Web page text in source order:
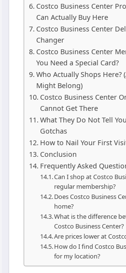
Costco Business Center
Can Actually Buy Here
Costco Business Center
Changer
Costco Business Center
You Need a Special Card?
Who Actually Shops Here?
Might Belong)
Costco Business Center
Cannot Get There
What They Do Not Tell
Gotchas
How to Nail Your First
Conclusion
Frequently Asked
Can I shop at Costco
regular membership?
Does Costco Business
home?
What is the difference
Costco Business Center?
Are prices lower at
How do I find Costco
for my location?